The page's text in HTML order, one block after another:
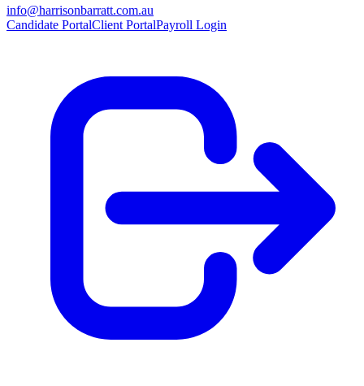
info@harrisonbarratt.com.au
Candidate PortalClient PortalPayroll Login